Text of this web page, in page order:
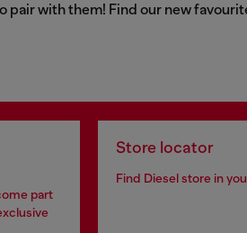
with them! Find our new
part
Store locator
Find Diesel store in